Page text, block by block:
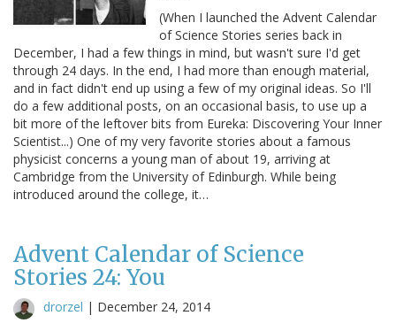
(When I launched the Advent Calendar
of Science Stories series back in
December, I had a few things in mind, but wasn't sure I'd get
through 24 days. In the end, I had more than enough material,
and in fact didn't end up using a few of my original ideas. So I'll
do a few additional posts, on an occasional basis, to use up a
bit more of the leftover bits from Eureka: Discovering Your Inner
Scientist...) One of my very favorite stories about a famous
physicist concerns a young man of about 19, arriving at
Cambridge from the University of Edinburgh. While being
introduced around the college, it…
Advent Calendar of Science
Stories 24: You
drorzel | December 24, 2014